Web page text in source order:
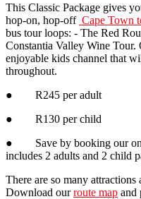
This Classic Package gives
hop-on, hop-off Cape Town
bus tour loops: - The Red
Constantia Valley Wine Tour.
enjoyable kids channel that
throughout.
● R245 per adult
● R130 per child
● Save by booking our
includes 2 adults and 2 child
There are so many
Download ourroute map and